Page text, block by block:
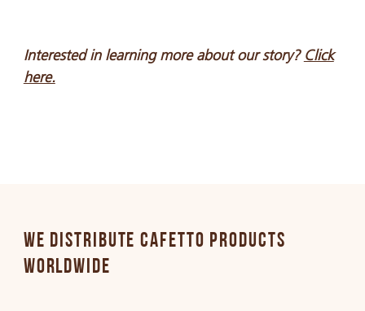
Interested in learning more about our story? Click
here.
WE DISTRIBUTE CAFETTO PRODUCTS
WORLDWIDE